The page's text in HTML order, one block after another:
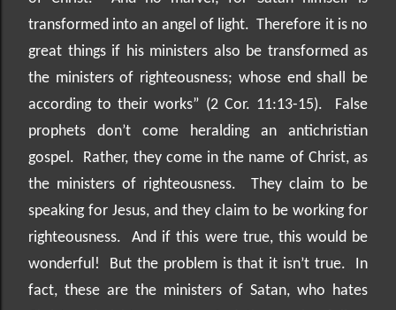
transformed into an angel of light. Therefore it is no
great things if his ministers also be transformed as
the ministers of righteousness; whose end shall be
according to their works” (2 Cor. 11:13-15).
False
prophets don’t come heralding an antichristian
gospel.
Rather, they come in the name of Christ, as
the ministers of righteousness.
They claim to be
speaking for Jesus, and they claim to be working for
righteousness.
And if this were true, this would be
wonderful!
But the problem is that it isn’t true.
In
fact, these are the ministers of Satan, who hates